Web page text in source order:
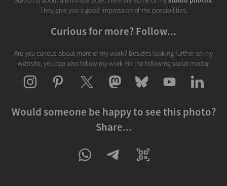
They give you a good impression of the possibilities.
Curious for more? Follow...
Are you curious about more of my work? Besides looking further on my
website, you can also follow my work via the following social media:
Would someone be happy to see this photo?
Share...